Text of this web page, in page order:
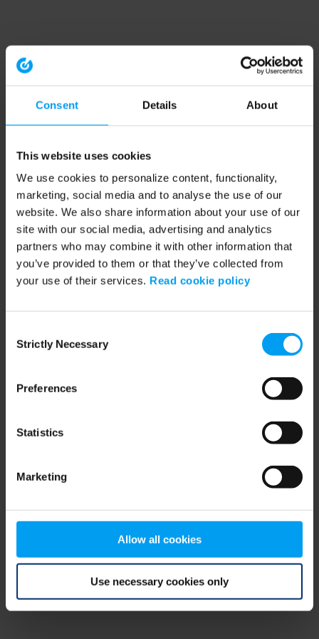
Consent Details About
This website uses cookies
We use cookies to personalize content, functionality,
marketing, social media and to analyse the use of our
website. We also share information about your use of our
site with our social media, advertising and analytics
partners who may combine it with other information that
you’ve provided to them or that they’ve collected from
your use of their services. Read cookie policy
Selection
Strictly Necessary
Preferences
Statistics
Marketing
Allow all cookies
Use necessary cookies only